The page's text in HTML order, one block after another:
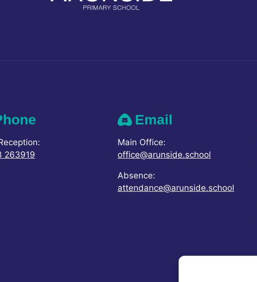
263919
Email
Main Office:
office@arunside.school
Absence:
attendance@arunside.school